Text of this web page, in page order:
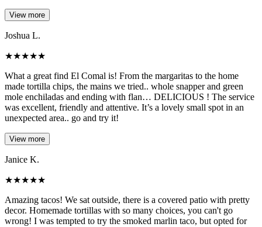
View more
Joshua L.
★★★★★
What a great find El Comal is! From the margaritas to the home
made tortilla chips, the mains we tried.. whole snapper and green
mole enchiladas and ending with flan… DELICIOUS ! The service
was excellent, friendly and attentive. It’s a lovely small spot in an
unexpected area.. go and try it!
View more
Janice K.
★★★★★
Amazing tacos! We sat outside, there is a covered patio with pretty
decor. Homemade tortillas with so many choices, you can't go
wrong! I was tempted to try the smoked marlin taco, but opted for